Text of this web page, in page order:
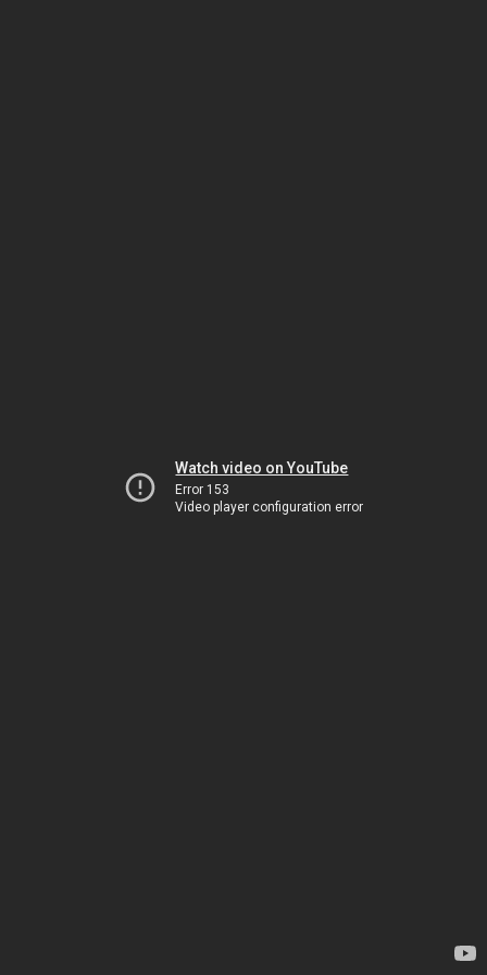
Watch video on YouTube
Error 153
Video player configuration error